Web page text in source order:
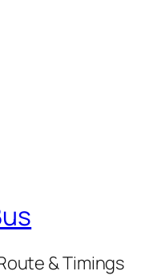
& Timings